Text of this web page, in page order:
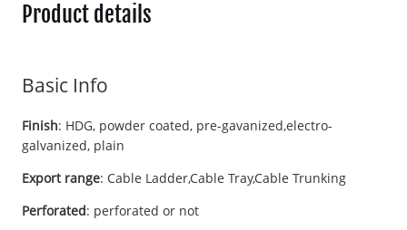
Product details
Basic Info
Finish: HDG, powder coated, pre-gavanized,electro-
galvanized, plain
Export range: Cable Ladder,Cable Tray,Cable Trunking
Perforated: perforated or not